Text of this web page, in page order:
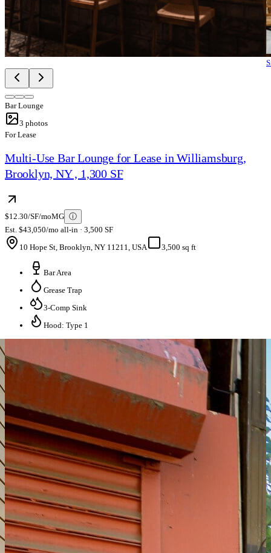
Bar Lounge
3 photos
For Lease
Multi-Use Bar Lounge for Lease in Williamsburg,
Brooklyn, NY , 1,300 SF
$12.30/SF/moMG ⓘ
Est. $43,050/mo all-in · 3,500 SF
10 Hope St, Brooklyn, NY 11211, USA
3,500 sq ft
Bar Area
Grease Trap
3-Comp Sink
Hood: Type 1